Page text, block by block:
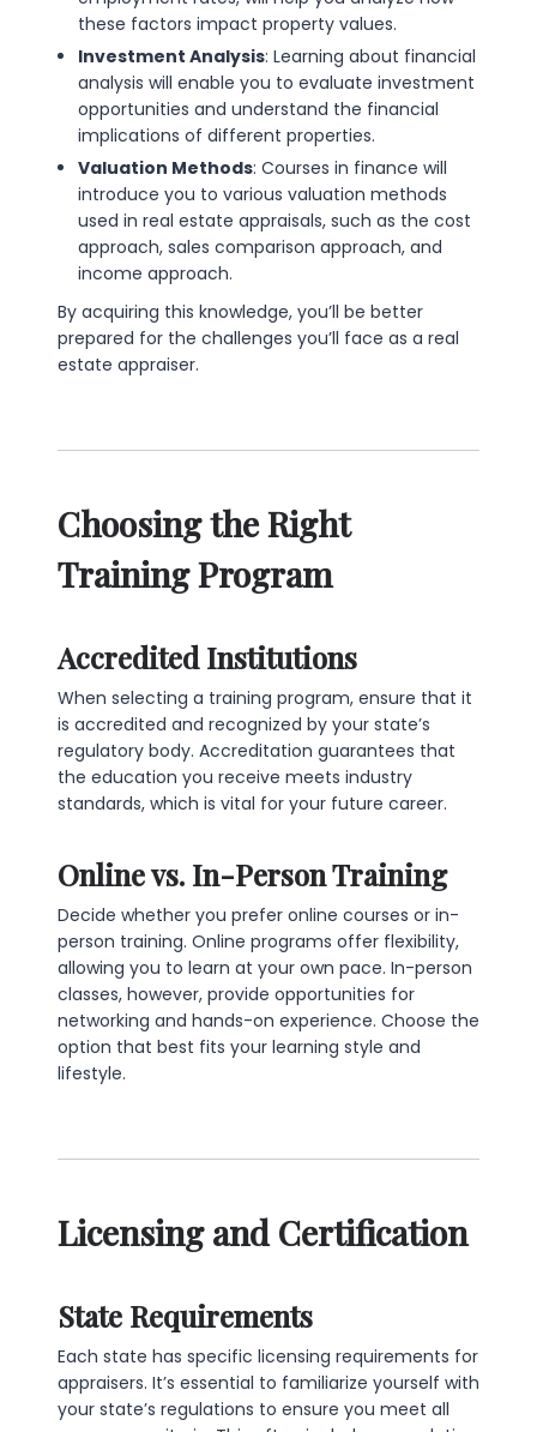
these factors impact property values.
Investment Analysis: Learning about financial
analysis will enable you to evaluate investment
opportunities and understand the financial
implications of different properties.
Valuation Methods: Courses in finance will
introduce you to various valuation methods
used in real estate appraisals, such as the cost
approach, sales comparison approach, and
income approach.
By acquiring this knowledge, you’ll be better
prepared for the challenges you’ll face as a real
estate appraiser.
Choosing the Right
Training Program
Accredited Institutions
When selecting a training program, ensure that it
is accredited and recognized by your state’s
regulatory body. Accreditation guarantees that
the education you receive meets industry
standards, which is vital for your future career.
Online vs. In-Person Training
Decide whether you prefer online courses or in-
person training. Online programs offer flexibility,
allowing you to learn at your own pace. In-person
classes, however, provide opportunities for
networking and hands-on experience. Choose the
option that best fits your learning style and
lifestyle.
Licensing and Certification
State Requirements
Each state has specific licensing requirements for
appraisers. It’s essential to familiarize yourself with
your state’s regulations to ensure you meet all